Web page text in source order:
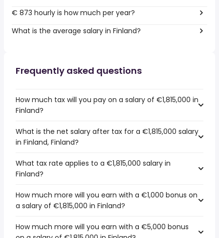
€ 873 hourly is how much per year?
What is the average salary in Finland?
Frequently asked questions
How much tax will you pay on a salary of €1,815,000 in
Finland?
What is the net salary after tax for a €1,815,000 salary
in Finland, Finland?
What tax rate applies to a €1,815,000 salary in
Finland?
How much more will you earn with a €1,000 bonus on
a salary of €1,815,000 in Finland?
How much more will you earn with a €5,000 bonus